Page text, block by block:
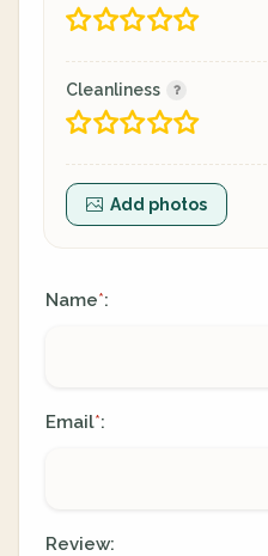
Cleanliness
Add photos
Name*:
Email*:
Review: